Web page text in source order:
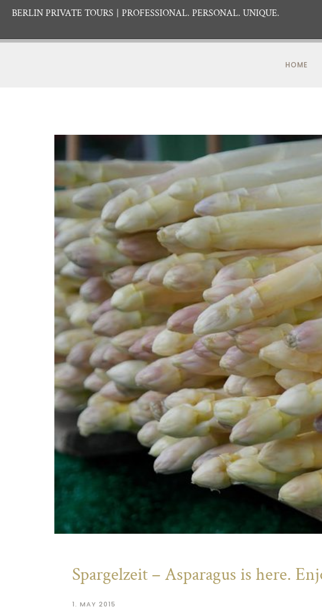
BERLIN PRIVATE TOURS PROFESSIONAL. PERSONAL. UNIQUE.
HOME
Spargelzeit – Asparagus is here.
1. MAY 2015